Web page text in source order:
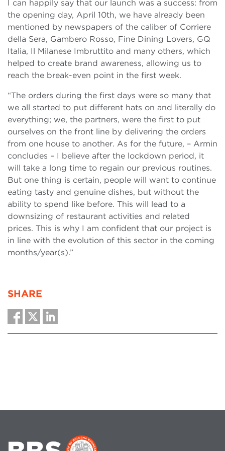
I can happily say that our launch was a success: from
the opening day, April 10th, we have already been
mentioned by newspapers of the caliber of Corriere
della Sera, Gambero Rosso, Fine Dining Lovers, GQ
Italia, Il Milanese Imbruttito and many others, which
helped to create brand awareness, allowing us to
reach the break-even point in the first week.
“The orders during the first days were so many that
we all started to put different hats on and literally do
everything; we, the partners, were the first to put
ourselves on the front line by delivering the orders
from one house to another. As for the future, – Armin
concludes – I believe after the lockdown period, it
will take a long time to regain our previous routines.
But one thing is certain, people will want to continue
eating tasty and genuine dishes, but without the
ability to spend like before. This will lead to a
downsizing of restaurant activities and related
prices. This is why I am confident that our project is
in line with the evolution of this sector in the coming
months/year(s).”
SHARE